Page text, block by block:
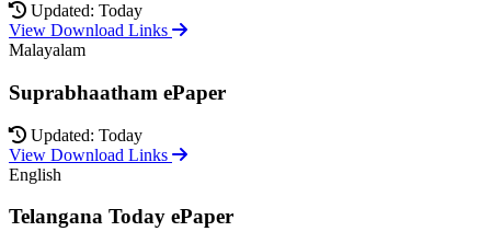
Updated: Today
View Download Links
Malayalam
Suprabhaatham ePaper
Updated: Today
View Download Links
English
Telangana Today ePaper